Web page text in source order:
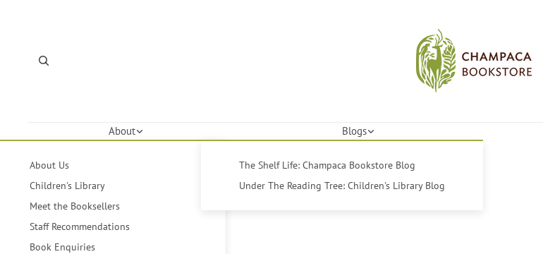
About
About Us
Children's Library
Meet the Booksellers
Staff Recommendations
Book Enquiries
Blogs
The Shelf Life: Champaca Bookstore Blog
Under The Reading Tree: Children's Library Blog